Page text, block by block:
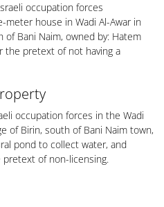
occupation forces
meter house in Wadi Al-Awar in
of Bani Naim, owned by: Hatem
the pretext of not having a
occupation forces in the Wadi
of Birin, south of Bani Naim town,
pond to collect water, and
of non-licensing.